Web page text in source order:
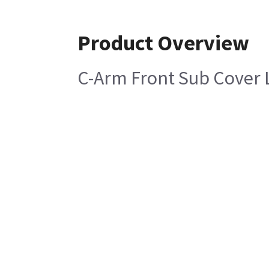
Product Overview
C-Arm Front Sub Cover